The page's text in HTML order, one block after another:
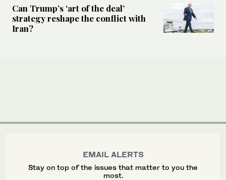
Can Trump’s ‘art of the deal’
strategy reshape the conflict with
Iran?
EMAIL ALERTS
Stay on top of the issues that matter to you the
most.